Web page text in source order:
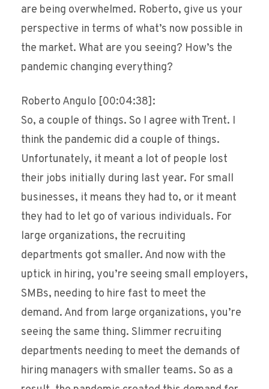
are being overwhelmed. Roberto, give us your
perspective in terms of what’s now possible in
the market. What are you seeing? How’s the
pandemic changing everything?
Roberto Angulo [00:04:38]:
So, a couple of things. So I agree with Trent. I
think the pandemic did a couple of things.
Unfortunately, it meant a lot of people lost
their jobs initially during last year. For small
businesses, it means they had to, or it meant
they had to let go of various individuals. For
large organizations, the recruiting
departments got smaller. And now with the
uptick in hiring, you’re seeing small employers,
SMBs, needing to hire fast to meet the
demand. And from large organizations, you’re
seeing the same thing. Slimmer recruiting
departments needing to meet the demands of
hiring managers with smaller teams. So as a